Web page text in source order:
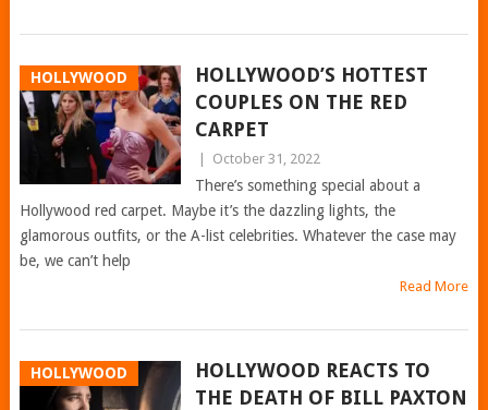
HOLLYWOOD
HOLLYWOOD’S HOTTEST
COUPLES ON THE RED
CARPET
October 31, 2022
There’s something special about a
Hollywood red carpet. Maybe it’s the dazzling lights, the
glamorous outfits, or the A-list celebrities. Whatever the case may
be, we can’t help
Read More
HOLLYWOOD
HOLLYWOOD REACTS TO
THE DEATH OF BILL PAXTON